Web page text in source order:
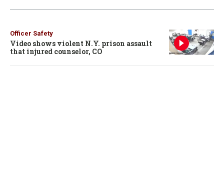
Officer Safety
Video shows violent N.Y. prison assault
that injured counselor, CO